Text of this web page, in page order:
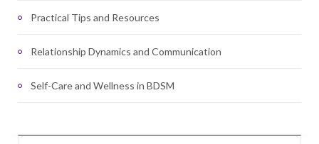
Practical Tips and Resources
Relationship Dynamics and Communication
Self-Care and Wellness in BDSM